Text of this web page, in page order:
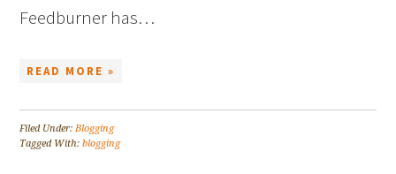
Feedburner has…
READ MORE »
Filed Under:Blogging
Tagged With:blogging